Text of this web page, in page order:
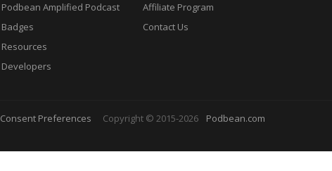
Podbean Amplified Podcast
Badges
Resources
Developers
Affiliate Program
Contact Us
Consent Preferences Copyright © 2015-2026 Podbean.com